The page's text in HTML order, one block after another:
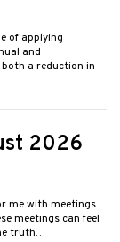
of applying
and
both a reduction in
2026
me with meetings
meetings can feel
truth…